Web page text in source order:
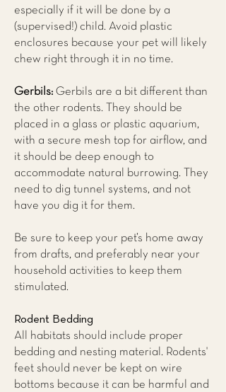
especially if it will be done by a
(supervised!) child. Avoid plastic
enclosures because your pet will likely
chew right through it in no time.
Gerbils: Gerbils are a bit different than
the other rodents. They should be
placed in a glass or plastic aquarium,
with a secure mesh top for airflow, and
it should be deep enough to
accommodate natural burrowing. They
need to dig tunnel systems, and not
have you dig it for them.
Be sure to keep your pet’s home away
from drafts, and preferably near your
household activities to keep them
stimulated.
Rodent Bedding
All habitats should include proper
bedding and nesting material. Rodents'
feet should never be kept on wire
bottoms because it can be harmful and